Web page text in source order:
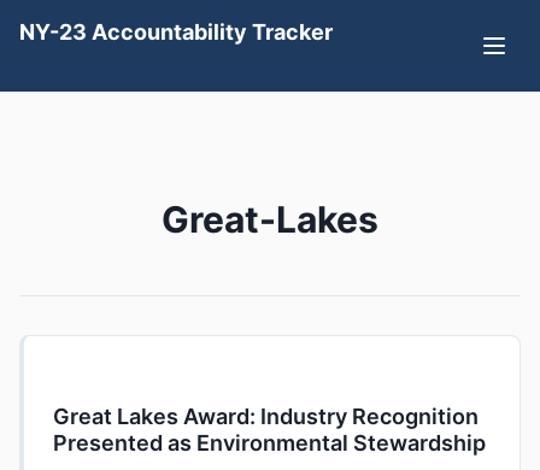
NY-23 Accountability Tracker
Great-Lakes
Great Lakes Award: Industry Recognition
Presented as Environmental Stewardship